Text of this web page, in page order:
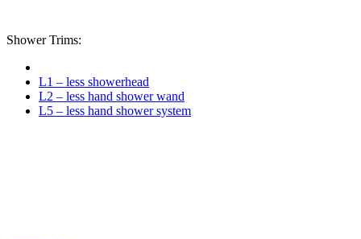
Shower Trims:
L1 – less showerhead
L2 – less hand shower wand
L5 – less hand shower system